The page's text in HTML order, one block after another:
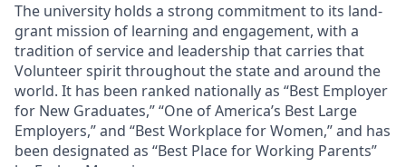
The university holds a strong commitment to its land-
grant mission of learning and engagement, with a
tradition of service and leadership that carries that
Volunteer spirit throughout the state and around the
world. It has been ranked nationally as “Best Employer
for New Graduates,” “One of America’s Best Large
Employers,” and “Best Workplace for Women,” and has
been designated as “Best Place for Working Parents”